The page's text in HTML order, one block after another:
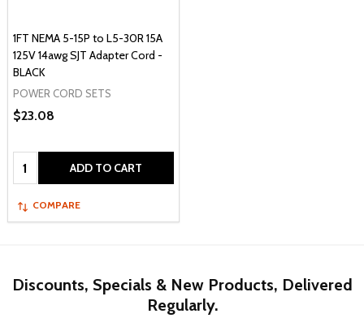
1FT NEMA 5-15P to L5-30R 15A
125V 14awg SJT Adapter Cord -
BLACK
POWER CORD SETS
$23.08
Quantity: ADD TO CART
COMPARE
Discounts, Specials & New Products, Delivered
Regularly.